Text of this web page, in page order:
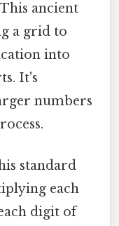
This ancient
a grid to
into
It's
numbers
standard
each
digit of